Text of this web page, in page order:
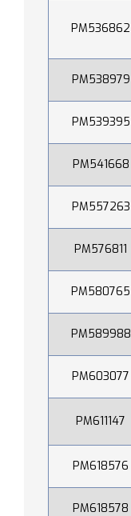
PM536862
PM538979
PM539395
PM541668
PM557263
PM576811
PM580765
PM589988
PM603077
PM611147
PM618576
PM618578